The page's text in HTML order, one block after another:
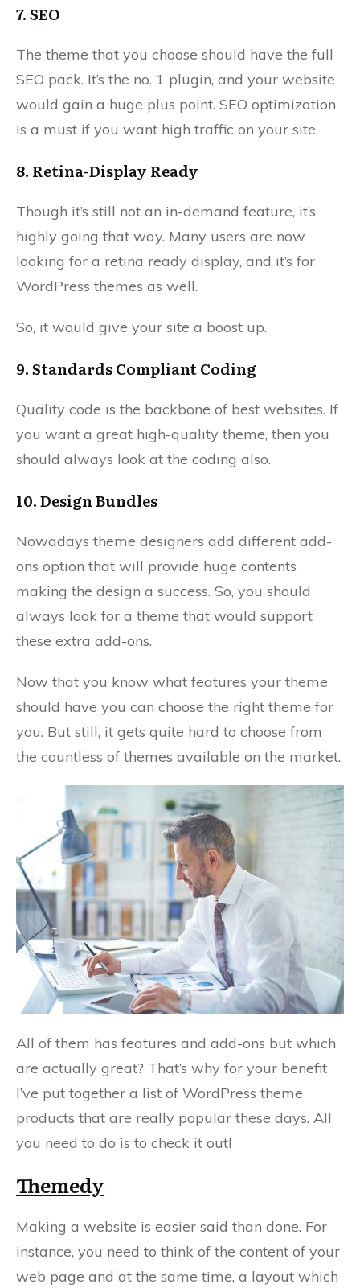
7. SEO
The theme that you choose should have the full
SEO pack. It’s the no. 1 plugin, and your website
would gain a huge plus point. SEO optimization
is a must if you want high traffic on your site.
8. Retina-Display Ready
Though it’s still not an in-demand feature, it’s
highly going that way. Many users are now
looking for a retina ready display, and it’s for
WordPress themes as well.
So, it would give your site a boost up.
9. Standards Compliant Coding
Quality code is the backbone of best websites. If
you want a great high-quality theme, then you
should always look at the coding also.
10. Design Bundles
Nowadays theme designers add different add-
ons option that will provide huge contents
making the design a success. So, you should
always look for a theme that would support
these extra add-ons.
Now that you know what features your theme
should have you can choose the right theme for
you. But still, it gets quite hard to choose from
the countless of themes available on the market.
All of them has features and add-ons but which
are actually great? That’s why for your benefit
I’ve put together a list of WordPress theme
products that are really popular these days. All
you need to do is to check it out!
Themedy
Making a website is easier said than done. For
instance, you need to think of the content of your
web page and at the same time, a layout which